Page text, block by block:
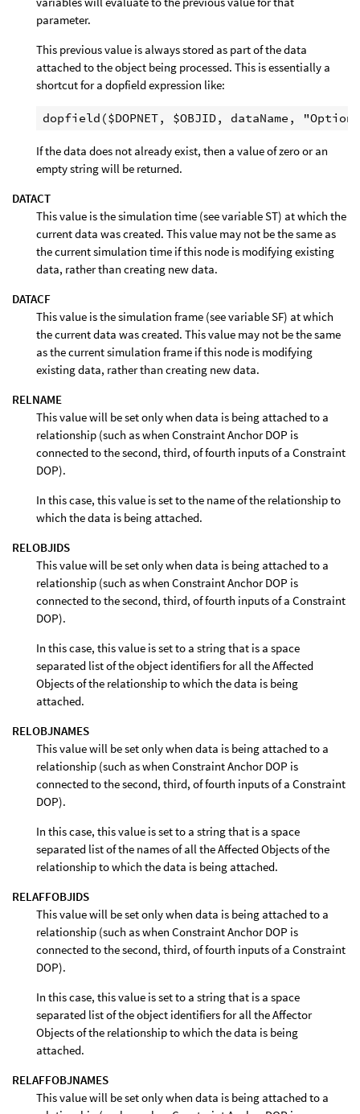
parameter.
This previous value is always stored as part of the data
attached to the object being processed. This is essentially a
shortcut for a dopfield expression like:
If the data does not already exist, then a value of zero or an
empty string will be returned.
DATACT
This value is the simulation time (see variable ST) at which the
current data was created. This value may not be the same as
the current simulation time if this node is modifying existing
data, rather than creating new data.
DATACF
This value is the simulation frame (see variable SF) at which
the current data was created. This value may not be the same
as the current simulation frame if this node is modifying
existing data, rather than creating new data.
RELNAME
This value will be set only when data is being attached to a
relationship (such as when Constraint Anchor DOP is
connected to the second, third, of fourth inputs of a Constraint
DOP).
In this case, this value is set to the name of the relationship to
which the data is being attached.
RELOBJIDS
This value will be set only when data is being attached to a
relationship (such as when Constraint Anchor DOP is
connected to the second, third, of fourth inputs of a Constraint
DOP).
In this case, this value is set to a string that is a space
separated list of the object identifiers for all the Affected
Objects of the relationship to which the data is being
attached.
RELOBJNAMES
This value will be set only when data is being attached to a
relationship (such as when Constraint Anchor DOP is
connected to the second, third, of fourth inputs of a Constraint
DOP).
In this case, this value is set to a string that is a space
separated list of the names of all the Affected Objects of the
relationship to which the data is being attached.
RELAFFOBJIDS
This value will be set only when data is being attached to a
relationship (such as when Constraint Anchor DOP is
connected to the second, third, of fourth inputs of a Constraint
DOP).
In this case, this value is set to a string that is a space
separated list of the object identifiers for all the Affector
Objects of the relationship to which the data is being
attached.
RELAFFOBJNAMES
This value will be set only when data is being attached to a